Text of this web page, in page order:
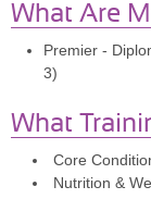
What Are
Premier -
3)
What
Core
Nutrition &